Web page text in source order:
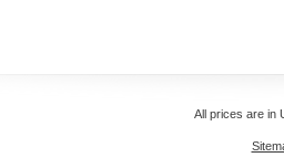
All prices are in